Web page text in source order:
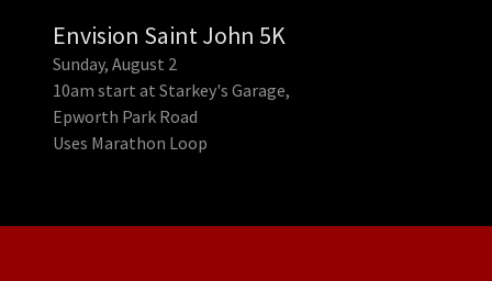
Envision Saint John 5K
Sunday, August 2
10am start at Starkey's Garage,
Epworth Park Road
Uses Marathon Loop